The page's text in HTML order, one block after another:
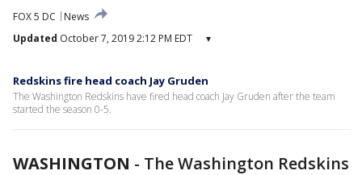
FOX 5 DC
News
Updated October 7, 2019 2:12 PM EDT ▾
Redskins fire head coach Jay Gruden
The Washington Redskins have fired head coach Jay Gruden after the team
started the season 0-5.
WASHINGTON - The Washington Redskins